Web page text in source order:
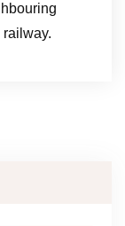
railway.